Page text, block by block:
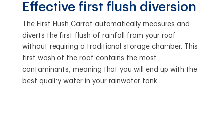
Effective first flush diversion
The First Flush Carrot automatically measures and
diverts the first flush of rainfall from your roof
without requiring a traditional storage chamber. This
first wash of the roof contains the most
contaminants, meaning that you will end up with the
best quality water in your rainwater tank.